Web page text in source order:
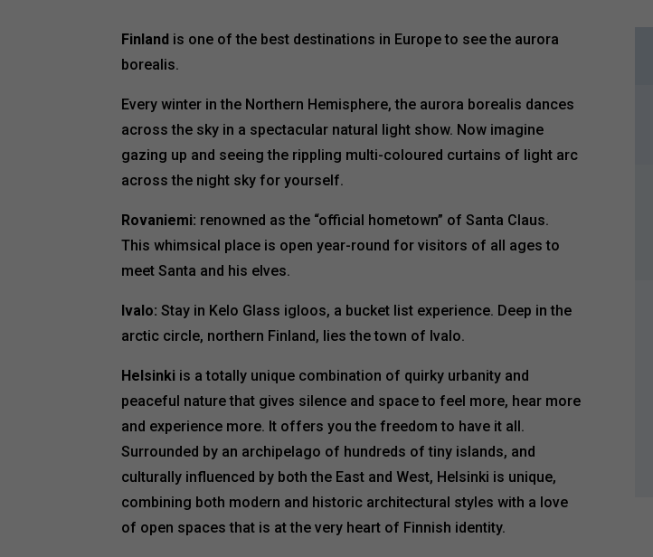
Finland is one of the best destinations in Europe to see the aurora
borealis.
Every winter in the Northern Hemisphere, the aurora borealis dances
across the sky in a spectacular natural light show. Now imagine
gazing up and seeing the rippling multi-coloured curtains of light arc
across the night sky for yourself.
Rovaniemi: renowned as the “official hometown” of Santa Claus.
This whimsical place is open year-round for visitors of all ages to
meet Santa and his elves.
Ivalo: Stay in Kelo Glass igloos, a bucket list experience. Deep in the
arctic circle, northern Finland, lies the town of Ivalo.
Helsinki is a totally unique combination of quirky urbanity and
peaceful nature that gives silence and space to feel more, hear more
and experience more. It offers you the freedom to have it all.
Surrounded by an archipelago of hundreds of tiny islands, and
culturally influenced by both the East and West, Helsinki is unique,
combining both modern and historic architectural styles with a love
of open spaces that is at the very heart of Finnish identity.